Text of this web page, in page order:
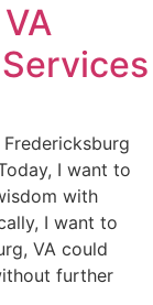
I want to
with
I want to
VA could
further